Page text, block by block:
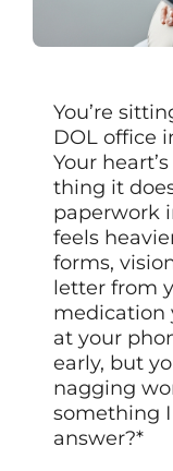
You’re
DOL office
Your
thing it
paperwork
feels
forms,
letter from
medication
at your
early, but
nagging
something
answer?*